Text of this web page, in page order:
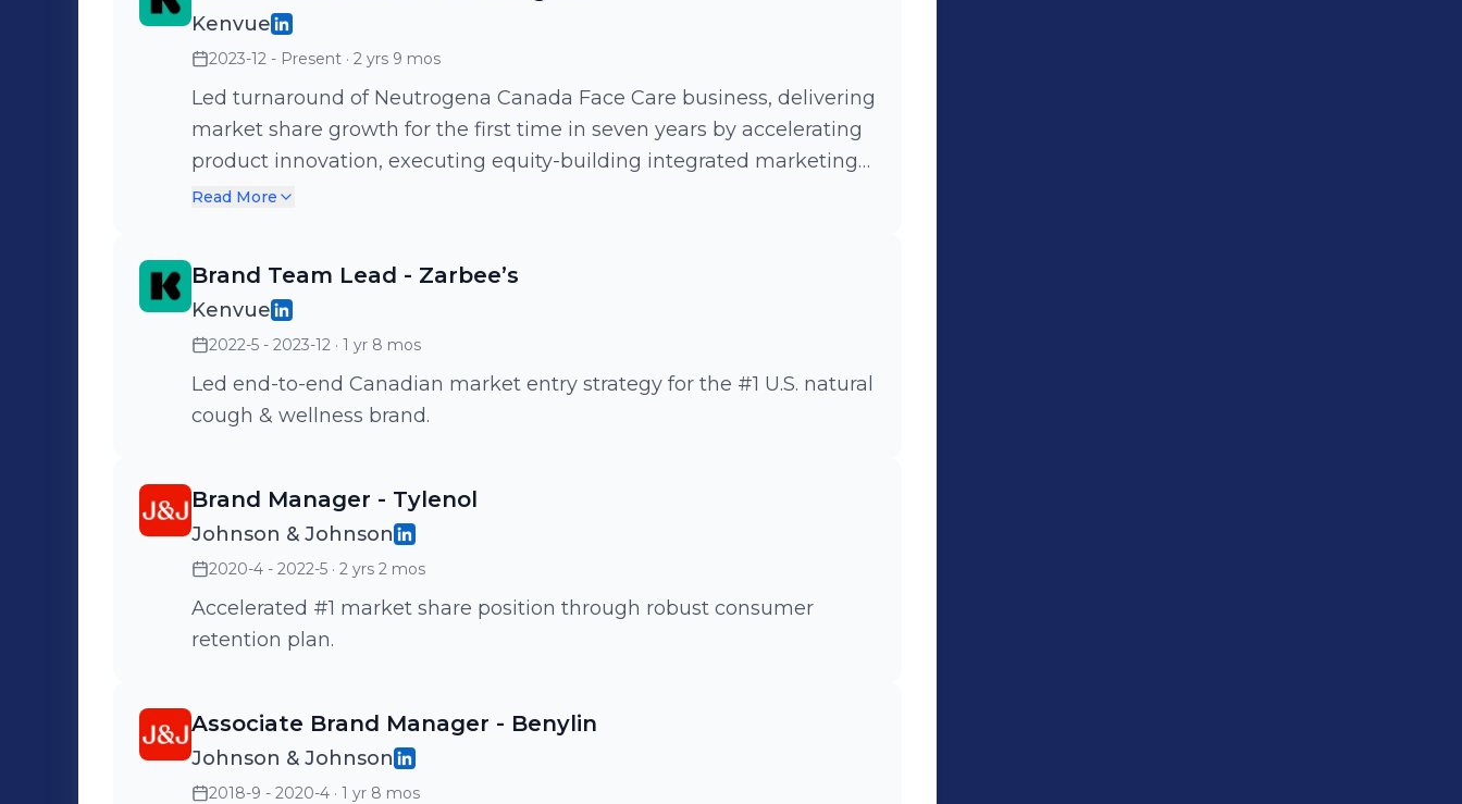
Kenvue
2023-12 - Present · 2 yrs 9 mos
Led turnaround of Neutrogena Canada Face Care business, delivering
market share growth for the first time in seven years by accelerating
product innovation, executing equity-building integrated marketing
campaigns, and implementing tailored retail programs to drive
strategy to strengthen global brand positioning and accelerate
category growth.
Read More
Brand Team Lead - Zarbee’s
Kenvue
2022-5 - 2023-12 · 1 yr 8 mos
Led end-to-end Canadian market entry strategy for the #1 U.S. natural
cough & wellness brand.
Brand Manager - Tylenol
Johnson & Johnson
2020-4 - 2022-5 · 2 yrs 2 mos
Accelerated #1 market share position through robust consumer
retention plan.
Associate Brand Manager - Benylin
Johnson & Johnson
2018-9 - 2020-4 · 1 yr 8 mos